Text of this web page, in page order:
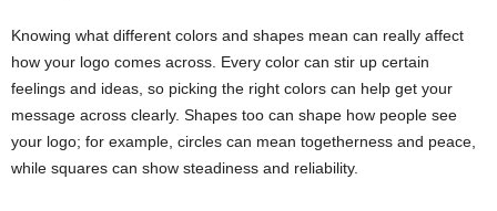
Knowing what different colors and shapes mean can really affect
how your logo comes across. Every color can stir up certain
feelings and ideas, so picking the right colors can help get your
message across clearly. Shapes too can shape how people see
your logo; for example, circles can mean togetherness and peace,
while squares can show steadiness and reliability.